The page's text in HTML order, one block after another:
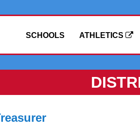
ATHLETICS
SCHOOLS